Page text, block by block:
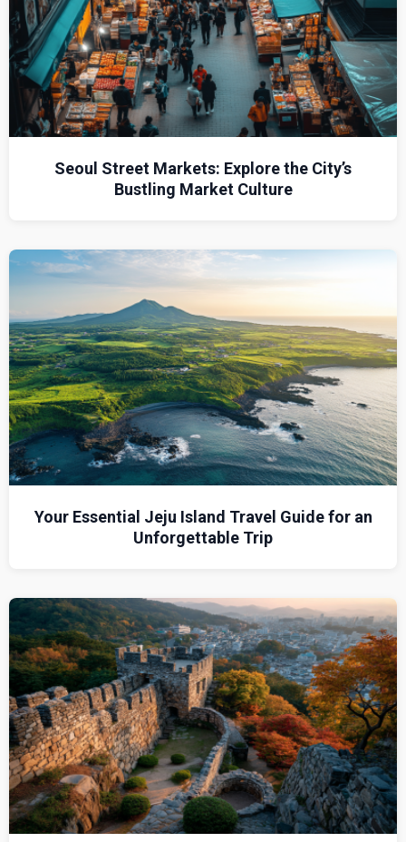
Seoul Street Markets: Explore the City’s
Bustling Market Culture
Your Essential Jeju Island Travel Guide for an
Unforgettable Trip